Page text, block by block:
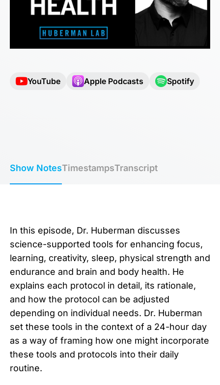
YouTube Apple Podcasts Spotify
Show NotesTimestampsTranscript
In this episode, Dr. Huberman discusses
science-supported tools for enhancing focus,
learning, creativity, sleep, physical strength and
endurance and brain and body health. He
explains each protocol in detail, its rationale,
and how the protocol can be adjusted
depending on individual needs. Dr. Huberman
set these tools in the context of a 24-hour day
as a way of framing how one might incorporate
these tools and protocols into their daily
routine.